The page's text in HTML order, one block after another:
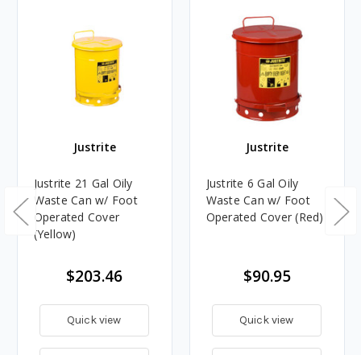
Justrite
Justrite 21 Gal Oily
Waste Can w/ Foot
Operated Cover
(Yellow)
$203.46
Quick view
Justrite
Justrite 6 Gal Oily
Waste Can w/ Foot
Operated Cover (Red)
$90.95
Quick view